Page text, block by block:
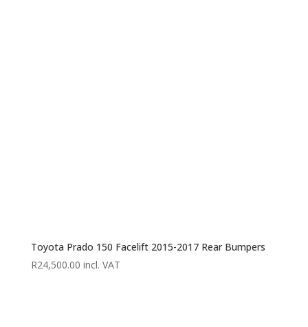
Toyota Prado 150 Facelift 2015-2017 Rear Bumpers
R24,500.00 incl. VAT